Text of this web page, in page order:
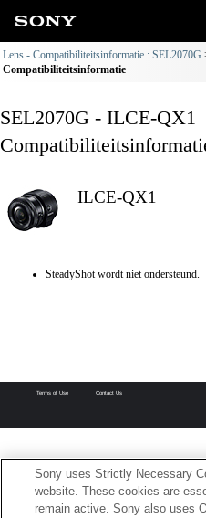
Lens - Compatibiliteitsinformatie : SEL2070G
Compatibiliteitsinformatie
SEL2070G - ILCE-QX1
ILCE-QX1
SteadyShot wordt niet ondersteund.
Terms of Use Contact Us
Sony uses Strictly Necessary
website. These cookies are
remain active. Sony also uses